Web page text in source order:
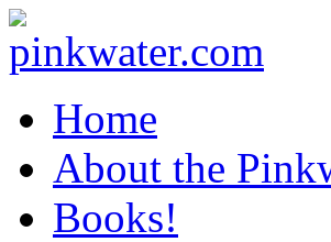
Home
About the
Books!